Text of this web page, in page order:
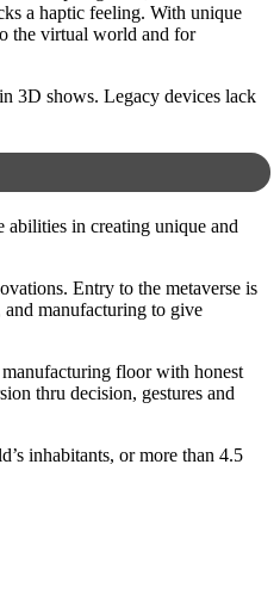
a haptic feeling. With unique
the virtual world and for
3D shows. Legacy devices lack
abilities in creating unique and
Entry to the metaverse is
and manufacturing to give
floor with honest
thru decision, gestures and
inhabitants, or more than 4.5